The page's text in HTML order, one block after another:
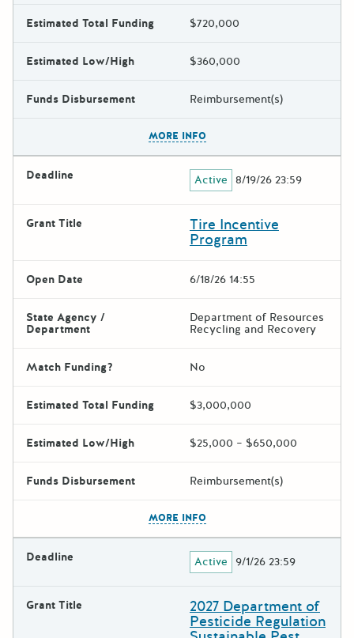
Estimated Total Funding $720,000
Estimated Low/High $360,000
Funds Disbursement Reimbursement(s)
MORE INFO
Deadline Active 8/19/26 23:59
Grant Title Tire Incentive
Program
Open Date 6/18/26 14:55
State Agency /
Department
Department of Resources
Recycling and Recovery
Match Funding? No
Estimated Total Funding $3,000,000
Estimated Low/High $25,000 – $650,000
Funds Disbursement Reimbursement(s)
MORE INFO
Deadline Active 9/1/26 23:59
Grant Title 2027 Department of
Pesticide Regulation